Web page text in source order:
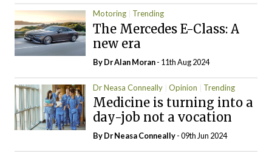
Motoring Trending
The Mercedes E-Class: A
new era
By Dr Alan Moran- 11th Aug 2024
Dr Neasa Conneally Opinion Trending
Medicine is turning into a
day-job not a vocation
By Dr Neasa Conneally- 09th Jun 2024